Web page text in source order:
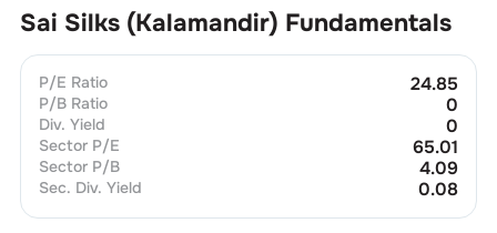
Sai Silks (Kalamandir) Fundamentals
P/E Ratio 24.85
P/B Ratio 0
Div. Yield 0
Sector P/E 65.01
Sector P/B 4.09
Sec. Div. Yield 0.08